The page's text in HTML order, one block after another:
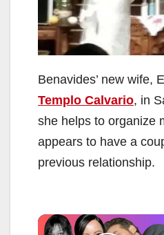
Benavides’ new wife,
Templo Calvario, in
she helps to organize
appears to have a
previous relationship.